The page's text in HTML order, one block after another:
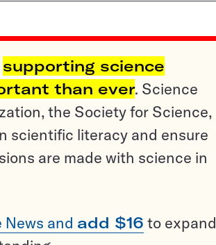
supporting science
than ever. Science
the Society for Science,
scientific literacy and ensure
are made with science in
and add $16 to expand